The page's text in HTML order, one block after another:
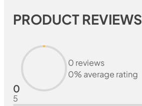
PRODUCT REVIEWS
0
0 reviews
0% average rating
5